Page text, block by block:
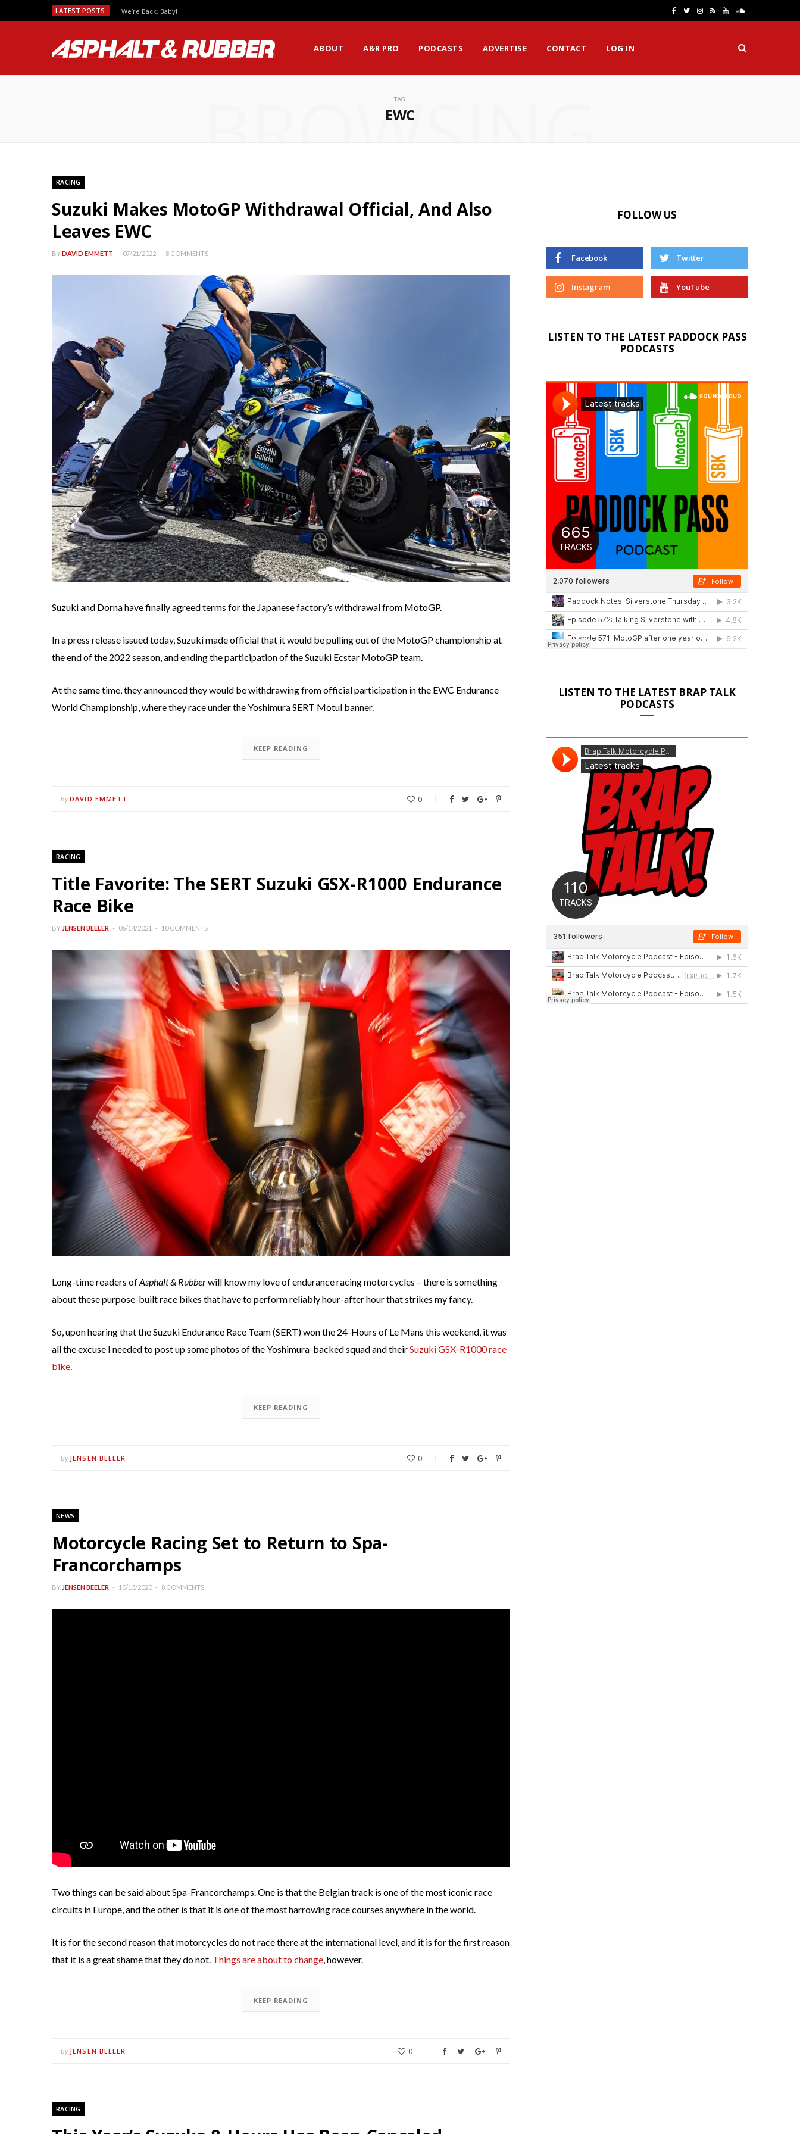
LATEST POSTS: Predicting MotoGP Race Outcomes, Which Session Matters Most?
e
T
t
I
t
R Y
T
S
u
n
ABOUT A&R PRO PODCASTS ADVERTISE CONTACT LOG IN
TAG
EWC
BROWSING
RACING
Suzuki Makes MotoGP Withdrawal Official, And Also
Leaves EWC
BYDAVID EMMETT 07/21/2022 8 COMMENTS
Suzuki and Dorna have finally agreed terms for the Japanese factory’s withdrawal from MotoGP.
In a press release issued today, Suzuki made official that it would be pulling out of the MotoGP championship at
the end of the 2022 season, and ending the participation of the Suzuki Ecstar MotoGP team.
At the same time, they announced they would be withdrawing from official participation in the EWC Endurance
World Championship, where they race under the Yoshimura SERT Motul banner.
KEEP READING
By DAVID EMMETT 0
RACING
Title Favorite: The SERT Suzuki GSX-R1000 Endurance
Race Bike
BY JENSEN BEELER 06/14/2021 10 COMMENTS
Long-time readers ofAsphalt & Rubberwill know my love of endurance racing motorcycles – there is something
about these purpose-built race bikes that have to perform reliably hour-after hour that strikes my fancy.
So, upon hearing that the Suzuki Endurance Race Team (SERT) won the 24-Hours of Le Mans this weekend, it was
all the excuse I needed to post up some photos of the Yoshimura-backed squad and theirSuzuki GSX-R1000 race
bike.
KEEP READING
By JENSEN BEELER 0
NEWS
Motorcycle Racing Set to Return to Spa-
Francorchamps
BY JENSEN BEELER 10/13/2020 8 COMMENTS
Two things can be said about Spa-Francorchamps. One is that the Belgian track is one of the most iconic race
circuits in Europe, and the other is that it is one of the most harrowing race courses anywhere in the world.
It is for the second reason that motorcycles do not race there at the international level, and it is for the first reason
that it is a great shame that they do not. Things are about to change, however.
KEEP READING
By JENSEN BEELER 0
RACING
FOLLOW US
Facebook Twitter
Instagram YouTube
LISTEN TO THE LATEST PADDOCK PASS
PODCASTS
LISTEN TO THE LATEST BRAP TALK
PODCASTS